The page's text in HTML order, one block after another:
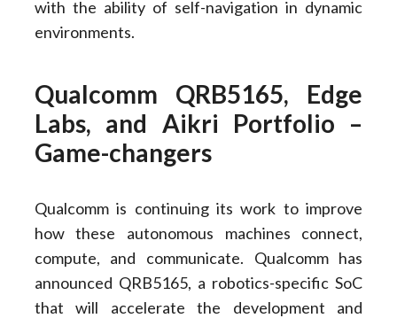
with the ability of self-navigation in dynamic
environments.
Qualcomm QRB5165, Edge
Labs, and Aikri Portfolio –
Game-changers
Qualcomm is continuing its work to improve
how these autonomous machines connect,
compute, and communicate. Qualcomm has
announced QRB5165, a robotics-specific SoC
that will accelerate the development and